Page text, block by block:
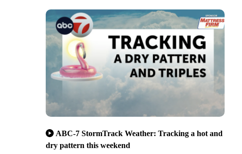
ABC-7 StormTrack Weather: Tracking a hot and
dry pattern this weekend